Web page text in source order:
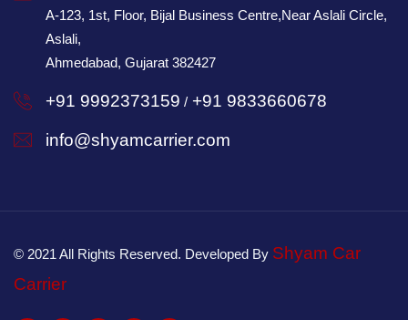
A-123, 1st, Floor, Bijal Business Centre,Near Aslali Circle,
Aslali,
Ahmedabad, Gujarat 382427
+91 9992373159 / +91 9833660678
info@shyamcarrier.com
© 2021 All Rights Reserved. Developed By Shyam Car
Carrier